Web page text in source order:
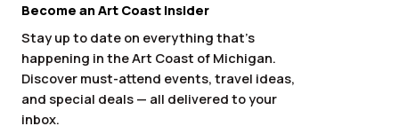
Become an Art Coast Insider
Stay up to date on everything that’s
happening in the Art Coast of Michigan.
Discover must-attend events, travel ideas,
and special deals — all delivered to your
inbox.